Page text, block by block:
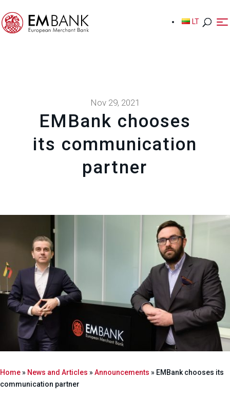
LT
LT
Nov 29, 2021
EMBank chooses
its communication
partner
Home» News and Articles »Announcements » EMBank chooses its
communication partner